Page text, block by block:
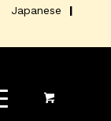
Japanese